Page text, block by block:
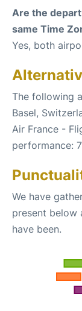
Are the
same Time
Yes, both
The following
Basel,
Air France -
performance:
We have
present below
have been.